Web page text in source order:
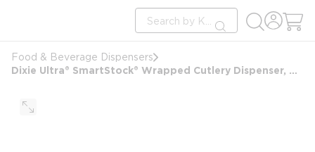
Site Search
submit search
Food & Beverage Dispensers
Dixie Ultra® SmartStock® Wrapped Cutlery Dispenser, Black